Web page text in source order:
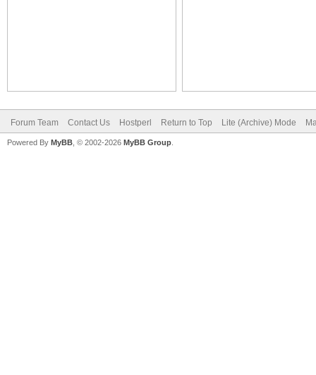
Forum Team Contact Us Hostperl Return to Top Lite (Archive) Mode
Powered By MyBB , © 2002-2026 MyBB Group